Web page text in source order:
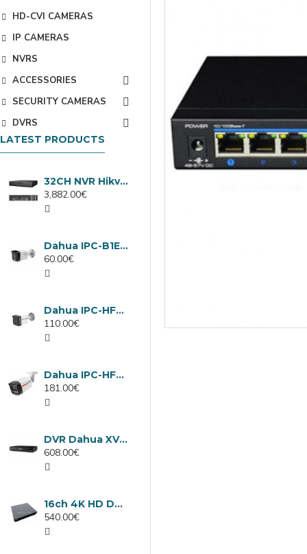
HD-CVI CAMERAS
IP CAMERAS
NVRS
ACCESSORIES
SECURITY CAMERAS
DVRS
LATEST PRODUCTS
32CH NVR Hikvision DS-9632NXI-I8/VPro
3,882.00€
Dahua IPC-B1E40-A-0280B, 4MP IP camera, 2.8mm, IR 30m
60.00€
Dahua IPC-HFW1439TC1-A-LED-0280B-PRO, 4MP IP camera, 2.8mm, IR 30m
110.00€
Dahua IPC-HFW2449TL-S-LED-0280B-PRO, 4MP IP camera, 2.8mm, IR 50m
181.00€
DVR Dahua XVR5232AN-I3/Т, 32 channels
608.00€
16ch 4K HD DVR Dahua XVR5116H-4KL-I3/T
540.00€